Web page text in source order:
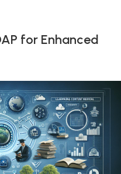
for Enhanced